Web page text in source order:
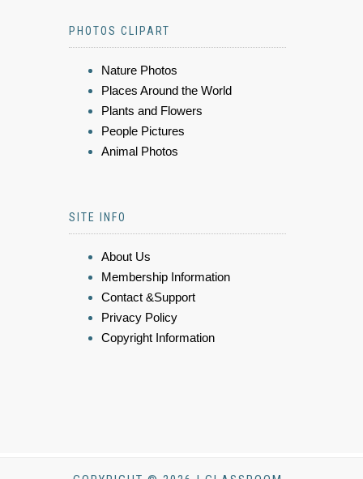
PHOTOS CLIPART
Nature Photos
Places Around the World
Plants and Flowers
People Pictures
Animal Photos
SITE INFO
About Us
Membership Information
Contact &Support
Privacy Policy
Copyright Information